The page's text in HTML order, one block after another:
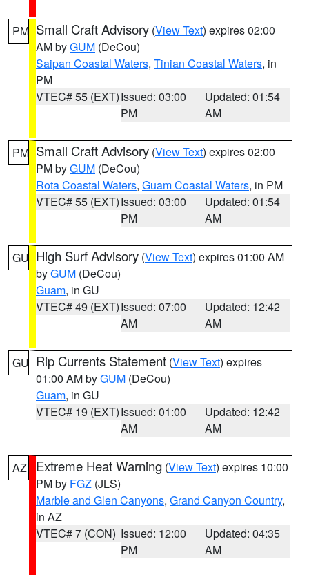
PM Small Craft Advisory (View Text) expires 02:00
AM byGUM (DeCou)
Saipan Coastal Waters, Tinian Coastal Waters, in
PM
VTEC# 55 (EXT)Issued: 03:00
PM
Updated: 01:54
AM
PM Small Craft Advisory (View Text) expires 02:00
PM byGUM (DeCou)
Rota Coastal Waters, Guam Coastal Waters, in PM
VTEC# 55 (EXT)Issued: 03:00
PM
Updated: 01:54
AM
GU High Surf Advisory (View Text) expires 01:00 AM
byGUM (DeCou)
Guam, in GU
VTEC# 49 (EXT)Issued: 07:00
AM
Updated: 12:42
AM
GU Rip Currents Statement (View Text) expires
01:00 AM byGUM (DeCou)
Guam, in GU
VTEC# 19 (EXT)Issued: 01:00
AM
Updated: 12:42
AM
AZ Extreme Heat Warning (View Text) expires 10:00
PM by FGZ (JLS)
Marble and Glen Canyons, Grand Canyon Country,
in AZ
VTEC# 7 (CON) Issued: 12:00
PM
Updated: 04:35
AM